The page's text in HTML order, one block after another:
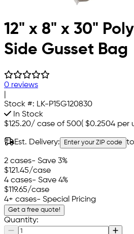
12" x 8" x 30"
Side Gusset Bag
0 reviews
Stock #: LK-P15G120830
In Stock
$125.20/ case of 500( $0.2504 per
Est. Delivery: Enter your ZIP code
2 cases- Save 3%
$121.45/case
4 cases- Save 4%
$119.65/case
4+ cases- Special Pricing
Get a free quote!
Quantity: